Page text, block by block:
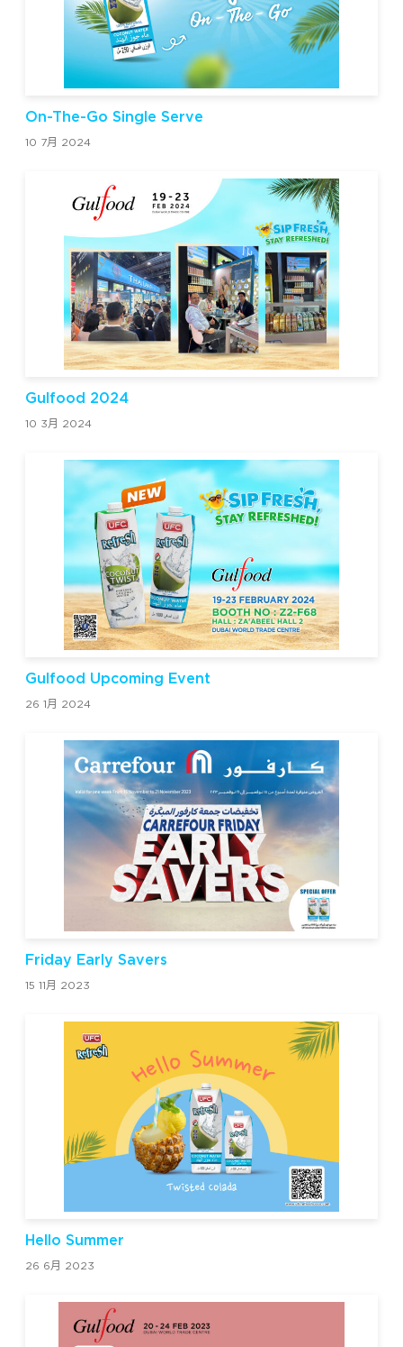
On-The-Go Single Serve
10 7月 2024
Gulfood 2024
10 3月 2024
Gulfood Upcoming Event
26 1月 2024
Friday Early Savers
15 11月 2023
Hello Summer
26 6月 2023